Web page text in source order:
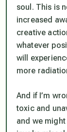
soul. This is
increased
creative
whatever
will
more
And if I’m
toxic and
and we